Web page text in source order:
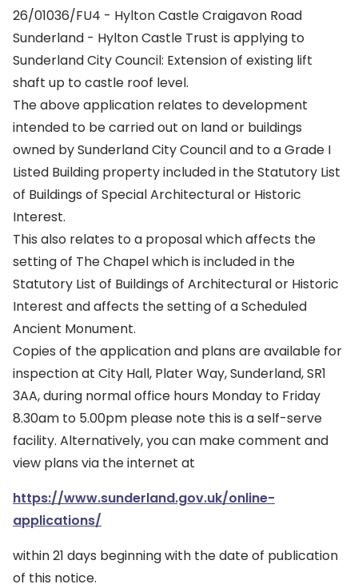
26/01036/FU4 - Hylton Castle Craigavon Road
Sunderland - Hylton Castle Trust is applying to
Sunderland City Council: Extension of existing lift
shaft up to castle roof level.
The above application relates to development
intended to be carried out on land or buildings
owned by Sunderland City Council and to a Grade I
Listed Building property included in the Statutory List
of Buildings of Special Architectural or Historic
Interest.
This also relates to a proposal which affects the
setting of The Chapel which is included in the
Statutory List of Buildings of Architectural or Historic
Interest and affects the setting of a Scheduled
Ancient Monument.
Copies of the application and plans are available for
inspection at City Hall, Plater Way, Sunderland, SR1
3AA, during normal office hours Monday to Friday
8.30am to 5.00pm please note this is a self-serve
facility. Alternatively, you can make comment and
view plans via the internet at
https://www.sunderland.gov.uk/online-
applications/
within 21 days beginning with the date of publication
of this notice.